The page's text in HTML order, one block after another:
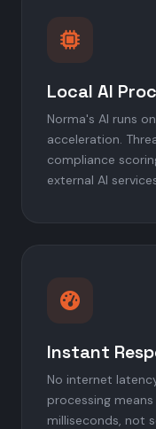
Local AI
Norma's AI runs
acceleration.
compliance
external AI
Instant
No internet
processing
milliseconds, not